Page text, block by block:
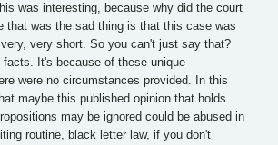
was interesting, because why did the court
that was the sad thing is that this case was
very short. So you can't just say that?
It's because of these unique
were no circumstances provided. In this
maybe this published opinion that holds
may be ignored could be abused in
routine, black letter law, if you don't